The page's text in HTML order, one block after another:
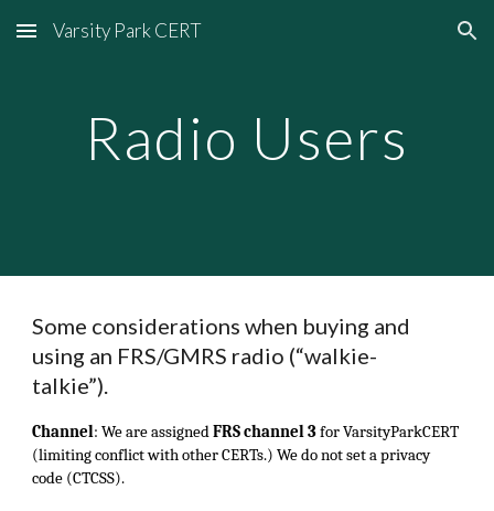
Skip to main content Skip to navigation
Varsity Park CERT
Radio Users
Some considerations when buying and
using an FRS/GMRS radio (“walkie-
talkie”).
Channel:We are assignedFRS channel 3for VarsityParkCERT
(limiting conflict with other CERTs.) We do not set a privacy
code (CTCSS).